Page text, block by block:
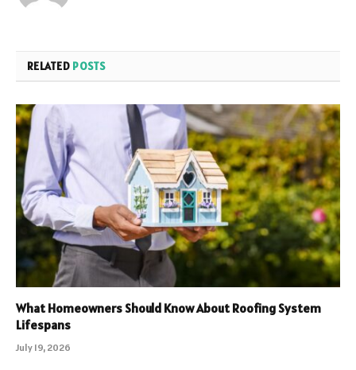
RELATED POSTS
What Homeowners Should Know About Roofing System
Lifespans
July 19, 2026